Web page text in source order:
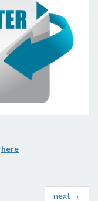
here
next →